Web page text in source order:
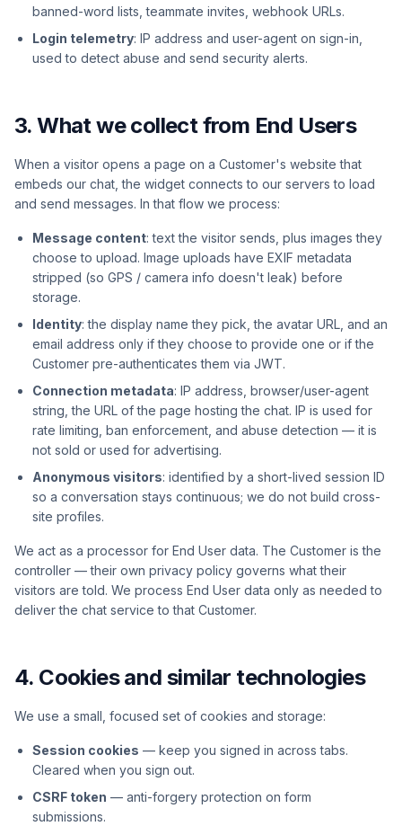
banned-word lists, teammate invites, webhook URLs.
Login telemetry: IP address and user-agent on sign-in,
used to detect abuse and send security alerts.
3. What we collect from End Users
When a visitor opens a page on a Customer's website that
embeds our chat, the widget connects to our servers to load
and send messages. In that flow we process:
Message content: text the visitor sends, plus images they
choose to upload. Image uploads have EXIF metadata
stripped (so GPS / camera info doesn't leak) before
storage.
Identity: the display name they pick, the avatar URL, and an
email address only if they choose to provide one or if the
Customer pre-authenticates them via JWT.
Connection metadata: IP address, browser/user-agent
string, the URL of the page hosting the chat. IP is used for
rate limiting, ban enforcement, and abuse detection — it is
not sold or used for advertising.
Anonymous visitors: identified by a short-lived session ID
so a conversation stays continuous; we do not build cross-
site profiles.
We act as a processor for End User data. The Customer is the
controller — their own privacy policy governs what their
visitors are told. We process End User data only as needed to
deliver the chat service to that Customer.
4. Cookies and similar technologies
We use a small, focused set of cookies and storage:
Session cookies — keep you signed in across tabs.
Cleared when you sign out.
CSRF token — anti-forgery protection on form
submissions.